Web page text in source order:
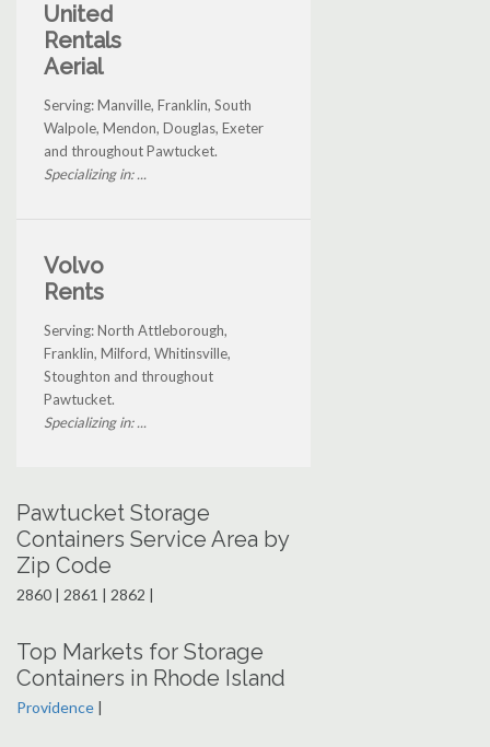
United
Rentals
Aerial
Serving: Manville, Franklin, South
Walpole, Mendon, Douglas, Exeter
and throughout Pawtucket.
Specializing in: ...
Volvo
Rents
Serving: North Attleborough,
Franklin, Milford, Whitinsville,
Stoughton and throughout
Pawtucket.
Specializing in: ...
Pawtucket Storage
Containers Service Area by
Zip Code
2860 | 2861 | 2862 |
Top Markets for Storage
Containers in Rhode Island
Providence |